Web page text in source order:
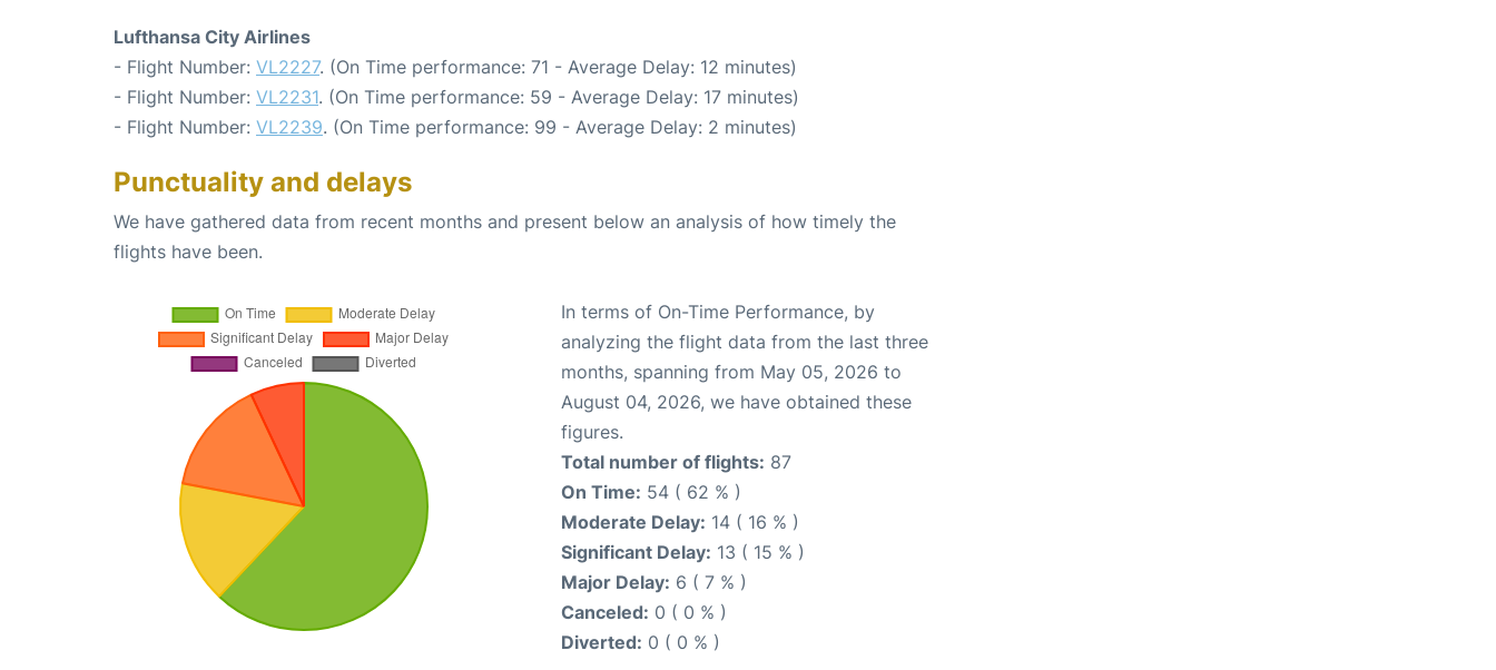
Lufthansa City Airlines
- Flight Number: VL2227. (On Time performance: 71 - Average Delay: 12 minutes)
- Flight Number: VL2231. (On Time performance: 59 - Average Delay: 17 minutes)
- Flight Number: VL2239. (On Time performance: 99 - Average Delay: 2 minutes)
Punctuality and delays
We have gathered data from recent months and present below an analysis of how timely the
flights have been.
In terms of On-Time Performance, by
analyzing the flight data from the last three
months, spanning from May 05, 2026 to
August 04, 2026, we have obtained these
figures.
Total number of flights: 87
On Time: 54 ( 62 % )
Moderate Delay: 14 ( 16 % )
Significant Delay: 13 ( 15 % )
Major Delay: 6 ( 7 % )
Canceled: 0 ( 0 % )
Diverted: 0 ( 0 % )